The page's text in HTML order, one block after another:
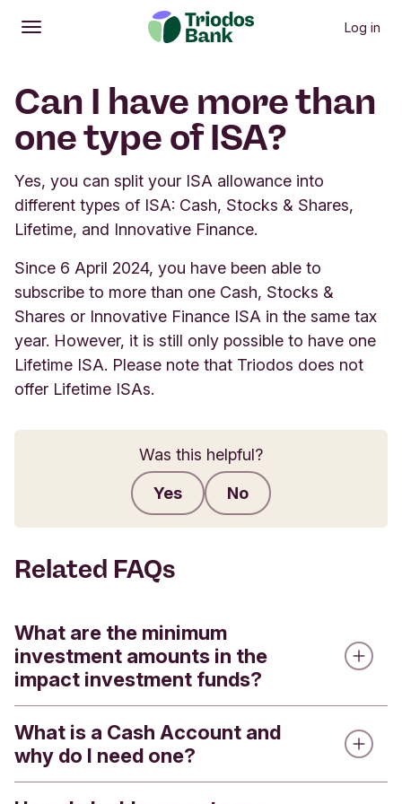
Open
Main menu Log in
Can I have more than
one type of ISA?
Yes, you can split your ISA allowance into
different types of ISA: Cash, Stocks & Shares,
Lifetime, and Innovative Finance.
Since 6 April 2024, you have been able to
subscribe to more than one Cash, Stocks &
Shares or Innovative Finance ISA in the same tax
year. However, it is still only possible to have one
Lifetime ISA. Please note that Triodos does not
offer Lifetime ISAs.
Was this helpful?
Yes No
Related FAQs
What are the minimum
investment amounts in the
impact investment funds?
We offer four impact investment funds - the
Triodos Global Equities Impact Fund, the Triodos
Pioneer Impact Fund, the Triodos Future
What is a Cash Account and
why do I need one?